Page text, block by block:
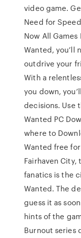
video game.
Need for
Now All Games
Wanted, you’ll
outdrive your
With a
you down,
decisions. Use
Wanted PC
where to
Wanted free
Fairhaven City,
fanatics is the
Wanted. The
guess it as
hints of the
Burnout series